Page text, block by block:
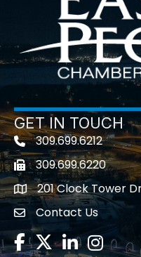
GET IN TOUCH
Telephone icon
309.699.6212
Fax icon309.699.6220
location201 Clock Tower
contact us
Contact Us
Facebook
TwitterLinkedIn